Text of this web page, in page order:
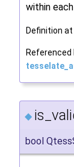
within
Definition at
Referenced
◆
bool